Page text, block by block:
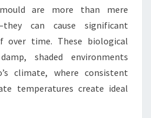
A
I
K
T
O
H
are more than mere
can cause significant
over time. These biological
shaded environments
climate, where consistent
temperatures create ideal